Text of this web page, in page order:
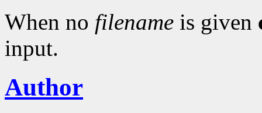
When no filename is given
input.
Author